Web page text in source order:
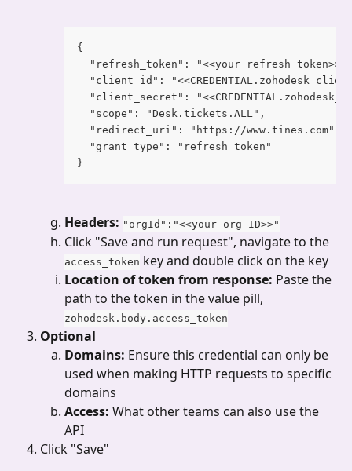
{
"refresh_token": "<<your refresh
"client_id":
"client_secret":
  "scope": "Desk.tickets.ALL",
  "redirect_uri": "https://www.tines.com",
  "grant_type": "refresh_token"
}
Headers: "orgId":"<<your org ID>>"
Click "Save and run request", navigate to the
access_token key and double click on the key
Location of token from response: Paste the
path to the token in the value pill,
zohodesk.body.access_token
Optional
Domains: Ensure this credential can only be
used when making HTTP requests to specific
domains
Access: What other teams can also use the
API
Click "Save"